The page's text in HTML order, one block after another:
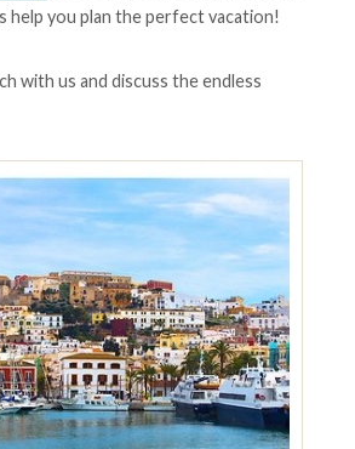
help you plan the perfect vacation!
with us and discuss the endless